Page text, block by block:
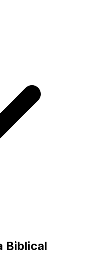
Biblical